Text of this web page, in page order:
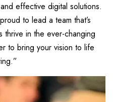
effective digital solutions.
to lead a team that’s
in the ever-changing
to bring your vision to life